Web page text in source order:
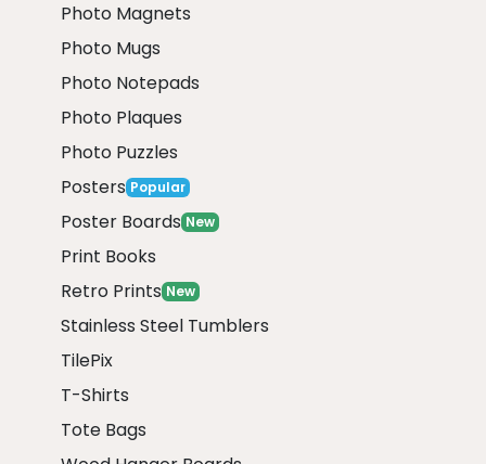
Photo Magnets
Photo Mugs
Photo Notepads
Photo Plaques
Photo Puzzles
Posters Popular
Poster Boards New
Print Books
Retro Prints New
Stainless Steel Tumblers
TilePix
T-Shirts
Tote Bags